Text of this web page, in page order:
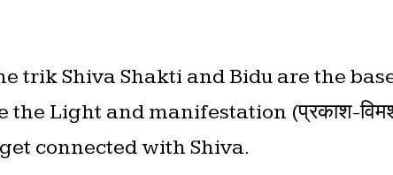
trik Shiva Shakti and Bidu are the
the Light and manifestation (प्रकाश-
connected with Shiva.